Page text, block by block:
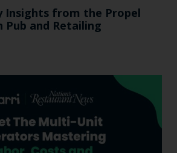
Insights from the Propel
Pub and Retailing